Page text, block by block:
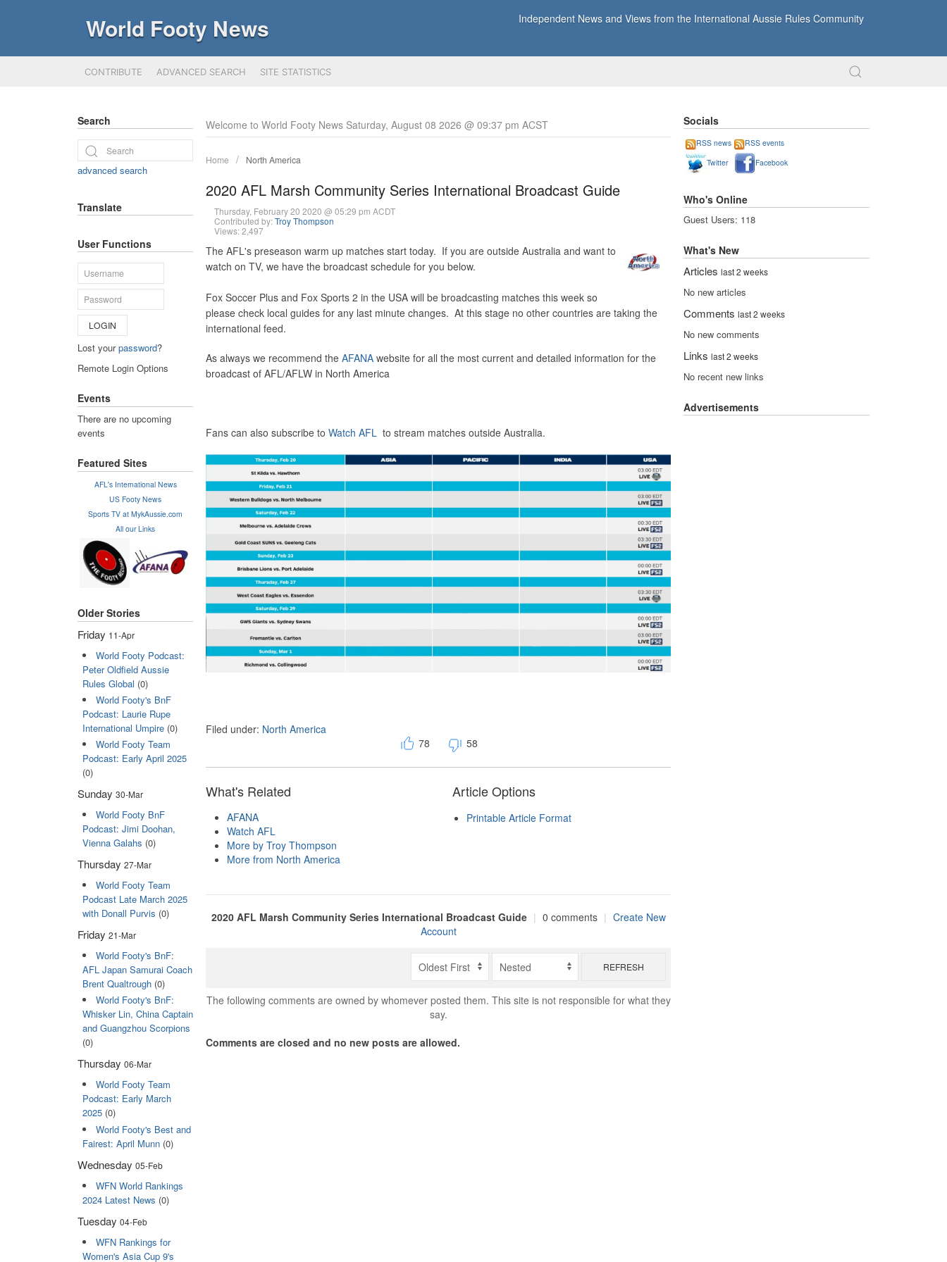
World Footy News Independent News and Views from the International Aussie Rules Community
CONTRIBUTE ADVANCED SEARCH SITE STATISTICS
Welcome to World Footy News Saturday, August 08 2026 @ 09:37 pm ACST
Home North America
2020 AFL Marsh Community Series International Broadcast Guide
Thursday, February 20 2020 @ 05:29 pm ACDT
Contributed by:Troy Thompson
Views: 2,497
The AFL's preseason warm up matches start today. If you are outside Australia and want to
watch on TV, we have the broadcast schedule for you below.
Fox Soccer Plus and Fox Sports 2 in the USA will be broadcasting matches this week so
please check local guides for any last minute changes. At this stage no other countries are taking the
international feed.
As always we recommend the AFANA website for all the most current and detailed information for the
broadcast of AFL/AFLW in North America
Fans can also subscribe to Watch AFL to stream matches outside Australia.
Filed under: North America
78
58
What's Related
AFANA
Watch AFL
More by Troy Thompson
More from North America
Article Options
Printable Article Format
2020 AFL Marsh Community Series International Broadcast Guide | 0 comments | Create New
Account
REFRESH
The following comments are owned by whomever posted them. This site is not responsible for what they
say.
Comments are closed and no new posts are allowed.
Search
advanced search
Translate
User Functions
LOGIN
Lost yourpassword?
Remote Login Options
Events
There are no upcoming
events
Featured Sites
AFL's International News
US Footy News
Sports TV at MykAussie.com
All our Links
Older Stories
Friday 11-Apr
World Footy Podcast:
Peter Oldfield Aussie
Rules Global (0)
World Footy's BnF
Podcast: Laurie Rupe
International Umpire(0)
World Footy Team
Podcast: Early April 2025
(0)
Sunday 30-Mar
World Footy BnF
Podcast: Jimi Doohan,
Vienna Galahs (0)
Thursday 27-Mar
World Footy Team
Podcast Late March 2025
with Donall Purvis (0)
Friday 21-Mar
World Footy's BnF:
AFL Japan Samurai Coach
Brent Qualtrough(0)
World Footy's BnF:
Whisker Lin, China Captain
and Guangzhou Scorpions
(0)
Thursday 06-Mar
World Footy Team
Podcast: Early March
2025(0)
World Footy's Best and
Fairest: April Munn(0)
Wednesday 05-Feb
WFN World Rankings
2024 Latest News (0)
Tuesday 04-Feb
WFN Rankings for
Women's Asia Cup 9's
Socials
RSS news
RSS events
Twitter
Facebook
Who's Online
Guest Users: 118
What's New
Articles last 2 weeks
No new articles
Comments last 2 weeks
No new comments
Links last 2 weeks
No recent new links
Advertisements